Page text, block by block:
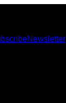
Newsletter